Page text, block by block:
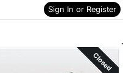
Sign In or Register
Skip to items
information
Closed